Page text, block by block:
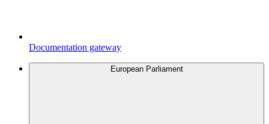
Documentation gateway
European Parliament